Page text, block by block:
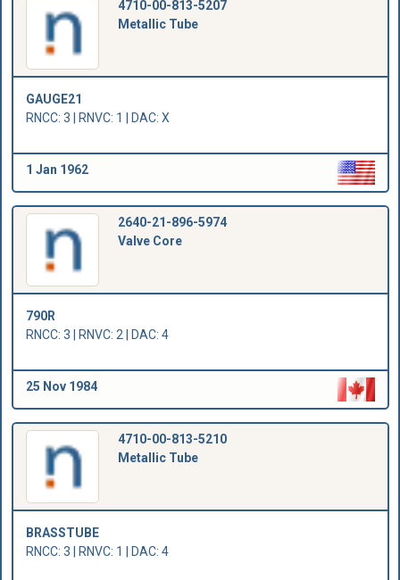
4710-00-813-5207
Metallic Tube
GAUGE21
RNCC: 3 | RNVC: 1 | DAC: X
1 Jan 1962
2640-21-896-5974
Valve Core
790R
RNCC: 3 | RNVC: 2 | DAC: 4
25 Nov 1984
4710-00-813-5210
Metallic Tube
BRASSTUBE
RNCC: 3 | RNVC: 1 | DAC: 4